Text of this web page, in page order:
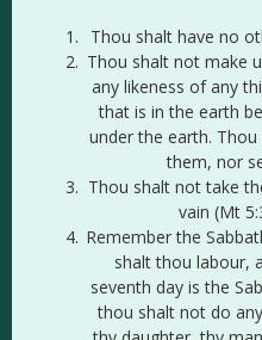
Thou shalt have no
Thou shalt not make
any likeness of any
that is in the earth
under the earth.
them, nor
Thou shalt not take
vain (Mt
Remember the
shalt thou labour,
seventh day is the
thou shalt not do